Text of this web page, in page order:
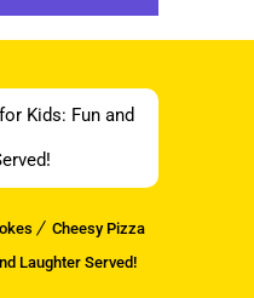
Kids: Fun and
Cheesy Pizza
Laughter Served!